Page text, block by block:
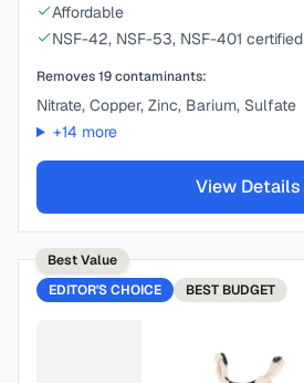
Affordable
NSF-42, NSF-53, NSF-401 certified
Removes19contaminants:
Nitrate, Copper, Zinc, Barium, Sulfate
+14 more
View Details
Best Value
EDITOR'S CHOICE
BEST BUDGET